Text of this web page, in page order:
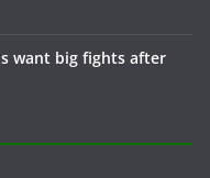
want big fights after